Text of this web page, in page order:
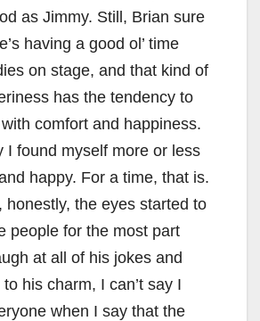
as Jimmy. Still, Brian sure
having a good ol’ time
on stage, and that kind of
has the tendency to
comfort and happiness.
I found myself more or less
happy. For a time, that is.
honestly, the eyes started to
people for the most part
at all of his jokes and
his charm, I can’t say I
when I say that the